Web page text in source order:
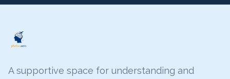
A supportive space for understanding and